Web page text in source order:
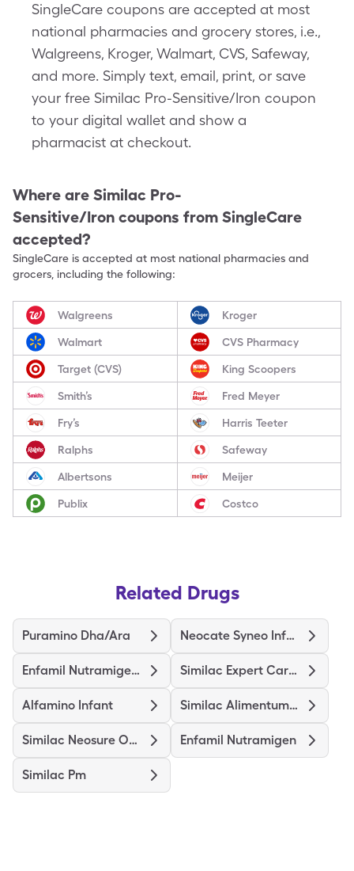
SingleCare coupons are accepted at most
national pharmacies and grocery stores, i.e.,
Walgreens, Kroger, Walmart, CVS, Safeway,
and more. Simply text, email, print, or save
your free Similac Pro-Sensitive/Iron coupon
to your digital wallet and show a
pharmacist at checkout.
Where are Similac Pro-
Sensitive/Iron coupons from SingleCare
accepted?
SingleCare is accepted at most national pharmacies and
grocers, including the following:
Walgreens Kroger
Walmart CVS Pharmacy
Target (CVS) King Scoopers
Smith’s Fred Meyer
Fry’s Harris Teeter
Ralphs Safeway
Albertsons Meijer
Publix Costco
Related Drugs
Puramino Dha/Ara Neocate Syneo Infant
Enfamil Nutramigen Probiot Lgg Similac Expert Care Alimentum
Alfamino Infant Similac Alimentum-Iron
Similac Neosure Optigro Enfamil Nutramigen
Similac Pm